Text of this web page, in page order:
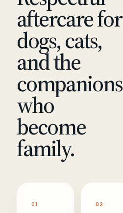
aftercare for
dogs, cats,
and the
companions
who
become
family.
01 02